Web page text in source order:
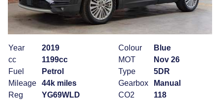
Year
2019
cc
1199cc
Fuel
Petrol
Mileage
44k miles
Reg
YG69WLD
Colour
Blue
MOT
Nov 26
Type
5DR
Gearbox
Manual
CO2
118